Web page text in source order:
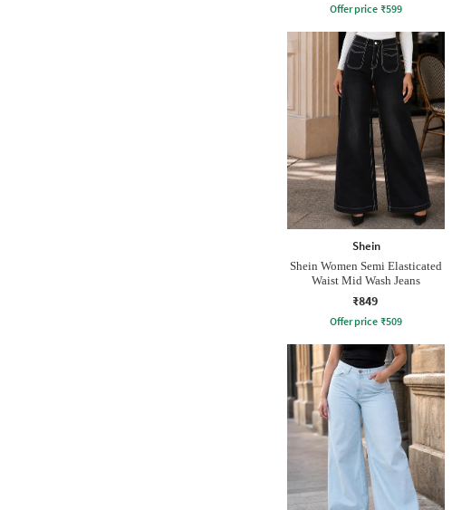
Offer price ₹599
Shein
Shein Women Semi Elasticated
Waist Mid Wash Jeans
₹849
Offer price ₹509